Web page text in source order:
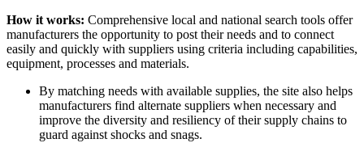
How it works: Comprehensive local and national search tools offer
manufacturers the opportunity to post their needs and to connect
easily and quickly with suppliers using criteria including capabilities,
equipment, processes and materials.
By matching needs with available supplies, the site also helps
manufacturers find alternate suppliers when necessary and
improve the diversity and resiliency of their supply chains to
guard against shocks and snags.